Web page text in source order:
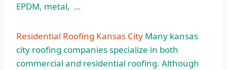
EPDM, metal, …
Residential Roofing Kansas City Many kansas
city roofing companies specialize in both
commercial and residential roofing. Although